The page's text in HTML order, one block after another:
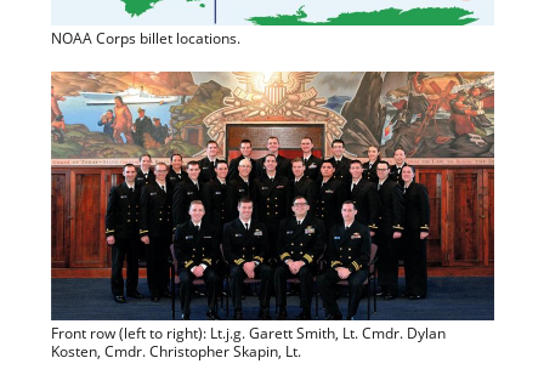
NOAA Corps billet locations.
Front row (left to right): Lt.j.g. Garett Smith, Lt. Cmdr. Dylan
Kosten, Cmdr. Christopher Skapin, Lt.